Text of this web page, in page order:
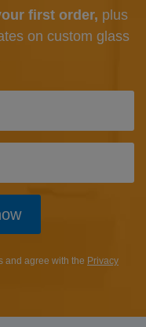
first order, plus
on custom glass
and agree with the Privacy